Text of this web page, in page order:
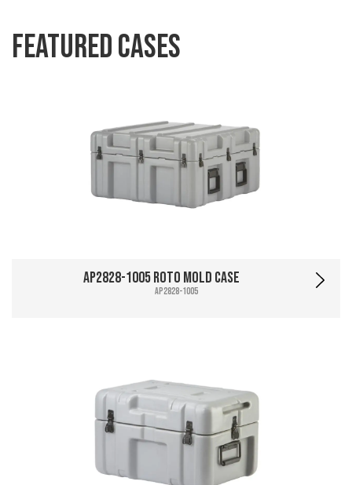
Featured Cases
AP2828-1005 Roto Mold Case
AP2828-1005